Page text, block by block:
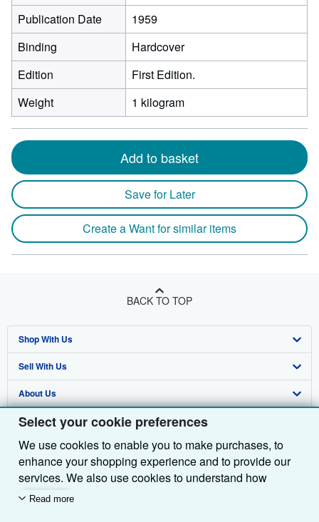
Select your cookie preferences
We use cookies to enable you to make purchases, to
enhance your shopping experience and to provide our
services. We also use cookies to understand how
customers use our services (for example, by measuring
Read more
Publication Date
1959
Binding
Hardcover
Edition
First Edition.
Weight
1 kilogram
Add to basket
Save for Later
Create a Want for similar items
BACK TO TOP
Shop With Us
Advanced Search
Browse Collections
My Account
My Orders
View Basket
Sell With Us
Start Selling
Join Our Affiliate Programme
Book Buyback
Refer a seller
About Us
About AbeBooks
Media
Careers
Privacy Policy
Find Help
Help
Customer Service
Other AbeBooks Companies
AbeBooks.com
AbeBooks.de
Follow AbeBooks